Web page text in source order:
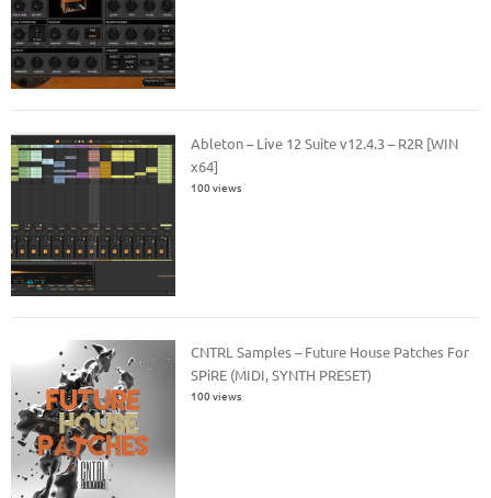
Ableton – Live 12 Suite v12.4.3 – R2R [WIN
x64]
100 views
CNTRL Samples – Future House Patches For
SPiRE (MIDI, SYNTH PRESET)
100 views